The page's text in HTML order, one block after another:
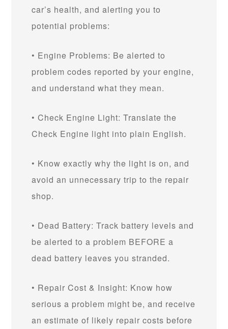
car’s health, and alerting you to
potential problems:
• Engine Problems: Be alerted to
problem codes reported by your engine,
and understand what they mean.
• Check Engine Light: Translate the
Check Engine light into plain English.
• Know exactly why the light is on, and
avoid an unnecessary trip to the repair
shop.
• Dead Battery: Track battery levels and
be alerted to a problem BEFORE a
dead battery leaves you stranded.
• Repair Cost & Insight: Know how
serious a problem might be, and receive
an estimate of likely repair costs before